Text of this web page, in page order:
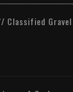
Classified Gravel